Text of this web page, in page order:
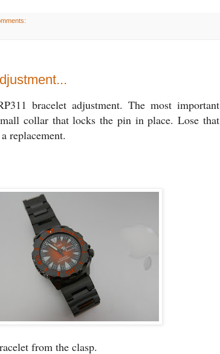
bracelet adjustment. The most important
collar that locks the pin in place. Lose that
replacement.
from the clasp.